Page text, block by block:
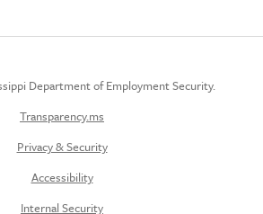
Department of Employment Security.
Transparency.ms
Privacy & Security
Accessibility
Internal Security